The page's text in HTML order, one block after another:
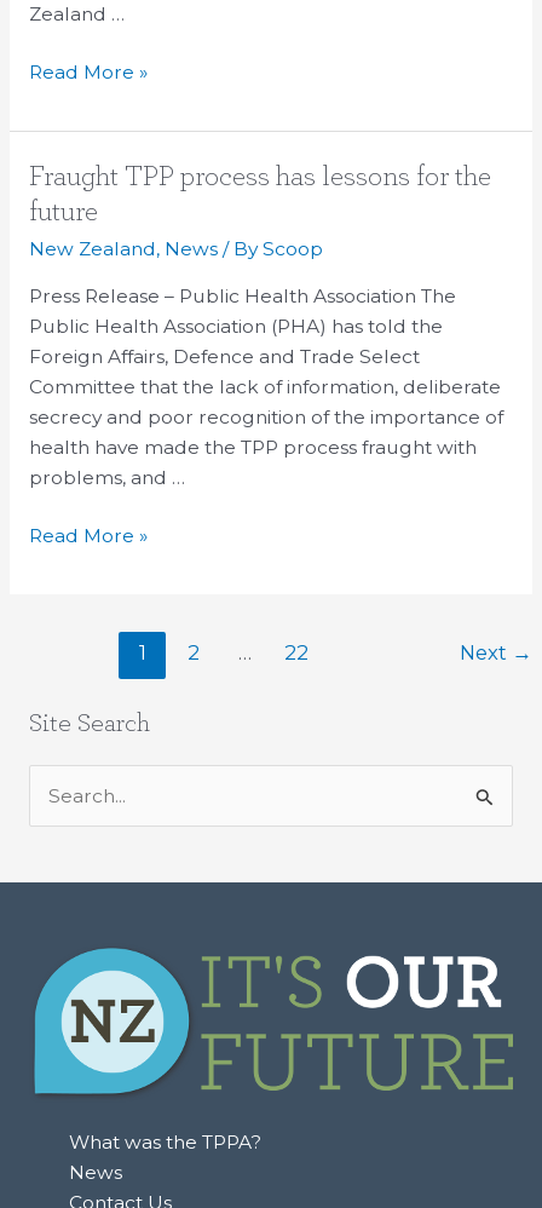
Zealand …
Read More »
Fraught TPP process has lessons for the
future
New Zealand, News/ ByScoop
Press Release – Public Health Association The
Public Health Association (PHA) has told the
Foreign Affairs, Defence and Trade Select
Committee that the lack of information, deliberate
secrecy and poor recognition of the importance of
health have made the TPP process fraught with
problems, and …
Fraught
TPP
lessons
for
the
future
Read More »
1 2 … 22 Next →
Site Search
a
o
r
What was the TPPA?
News
Contact Us